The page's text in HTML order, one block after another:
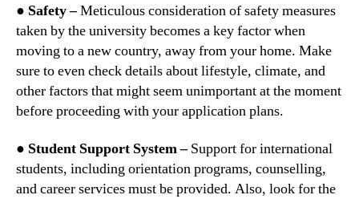
● Safety –Meticulous consideration of safety measures
taken by the university becomes a key factor when
moving to a new country, away from your home. Make
sure to even check details about lifestyle, climate, and
other factors that might seem unimportant at the moment
before proceeding with your application plans.
● Student Support System –Support for international
students, including orientation programs, counselling,
and career services must be provided. Also, look for the